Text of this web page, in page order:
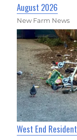
August 2026
New Farm News
West End